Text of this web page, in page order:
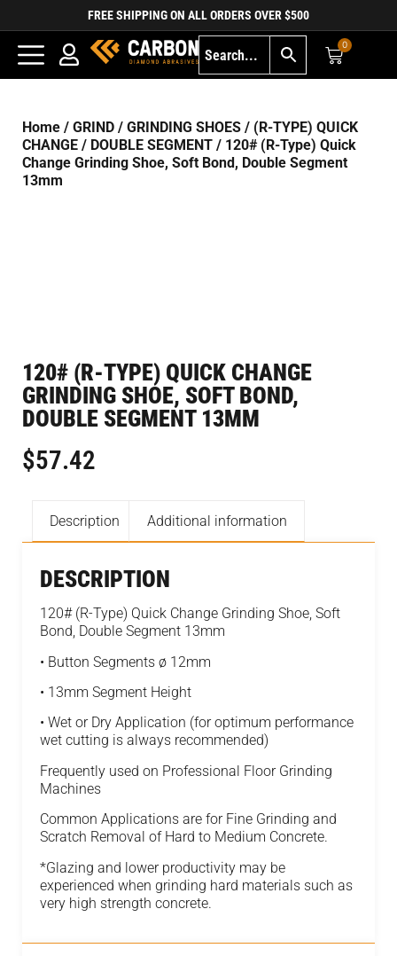
FREE SHIPPING ON ALL ORDERS OVER $500
0
Home / GRIND / GRINDING SHOES / (R-TYPE) QUICK
CHANGE / DOUBLE SEGMENT / 120# (R-Type) Quick
Change Grinding Shoe, Soft Bond, Double Segment
13mm
120# (R-TYPE) QUICK CHANGE
GRINDING SHOE, SOFT BOND,
DOUBLE SEGMENT 13MM
$57.42
Description Additional information
DESCRIPTION
120# (R-Type) Quick Change Grinding Shoe, Soft
Bond, Double Segment 13mm
• Button Segments ø 12mm
• 13mm Segment Height
• Wet or Dry Application (for optimum performance
wet cutting is always recommended)
Frequently used on Professional Floor Grinding
Machines
Common Applications are for Fine Grinding and
Scratch Removal of Hard to Medium Concrete.
*Glazing and lower productivity may be
experienced when grinding hard materials such as
very high strength concrete.